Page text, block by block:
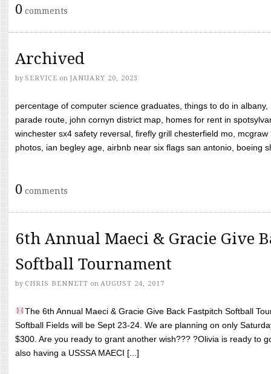
0 comments
Archived
by SERVICE on JANUARY 20, 2023
percentage of computer science graduates, things to do in
parade route, john cornyn district map, homes for rent in
winchester sx4 safety reversal, firefly grill chesterfield mo,
photos, ian begley age, airbnb near six flags san antonio, boeing
0 comments
6th Annual Maeci & Gracie Give
Softball Tournament
by CHRIS BENNETT on AUGUST 24, 2017
The 6th Annual Maeci & Gracie Give Back Fastpitch Softball
Softball Fields will be Sept 23-24. We are planning on only
$300. Are you ready to grant another wish??? ?Olivia is ready to
also having a USSSA MAECI [...]